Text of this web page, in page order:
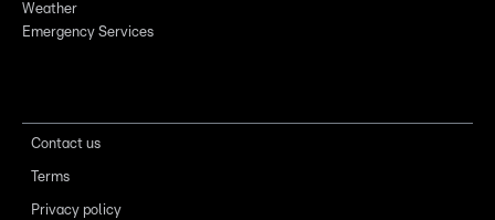
Weather
Emergency Services
Contact us
Terms
Privacy policy